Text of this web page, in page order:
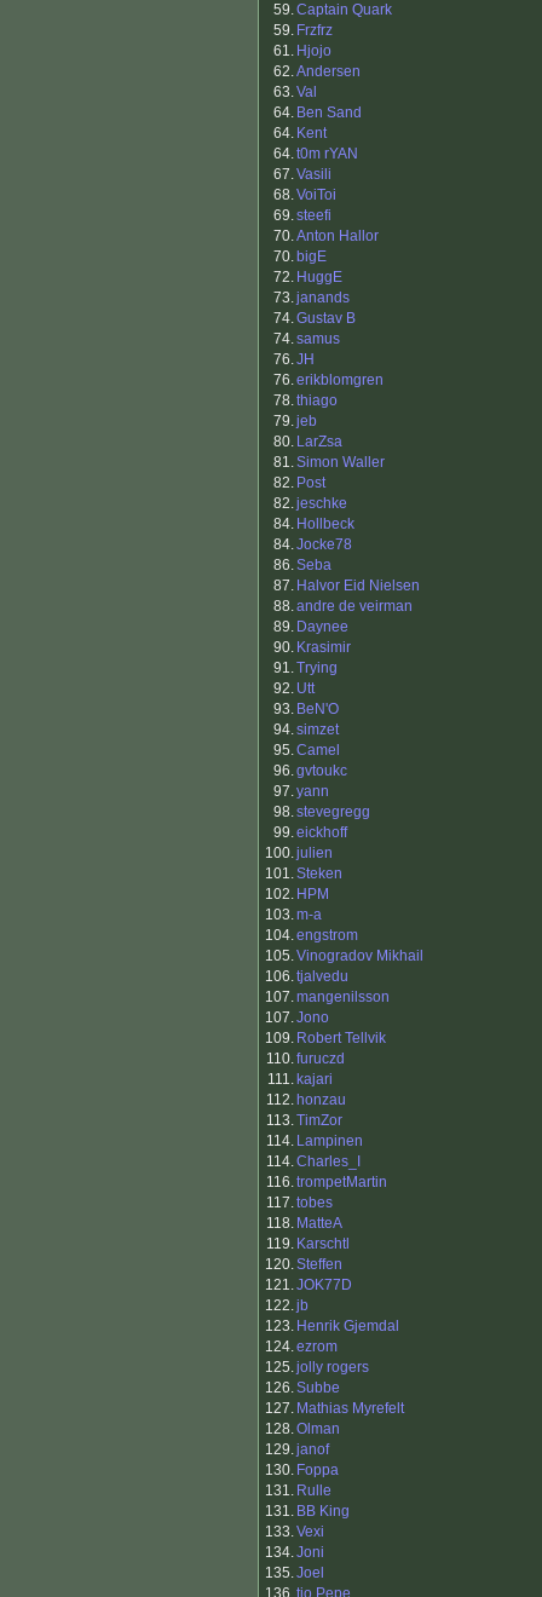
59.Captain Quark
59. Frzfrz
61. Hjojo
62.Andersen
63.Val
64. Ben Sand
64. Kent
64.t0m rYAN
67.Vasili
68.VoiToi
69.steefi
70.Anton Hallor
70. bigE
72. HuggE
73.janands
74.Gustav B
74.samus
76.JH
76.erikblomgren
78.thiago
79.jeb
80. LarZsa
81.Simon Waller
82. Post
82.jeschke
84. Hollbeck
84.Jocke78
86.Seba
87. Halvor Eid Nielsen
88.andre de veirman
89. Daynee
90. Krasimir
91.Trying
92. Utt
93. BeN'O
94.simzet
95.Camel
96.gvtoukc
97.yann
98.stevegregg
99.eickhoff
100.julien
101.Steken
102. HPM
103.m-a
104.engstrom
105.Vinogradov Mikhail
106.tjalvedu
107.mangenilsson
107.Jono
109. Robert Tellvik
110.furuczd
111. kajari
112. honzau
113.TimZor
114. Lampinen
114.Charles_I
116.trompetMartin
117.tobes
118. MatteA
119. Karschtl
120.Steffen
121.JOK77D
122.jb
123. Henrik Gjemdal
124.ezrom
125.jolly rogers
126.Subbe
127. Mathias Myrefelt
128.Olman
129.janof
130. Foppa
131. Rulle
131. BB King
133.Vexi
134.Joni
135.Joel